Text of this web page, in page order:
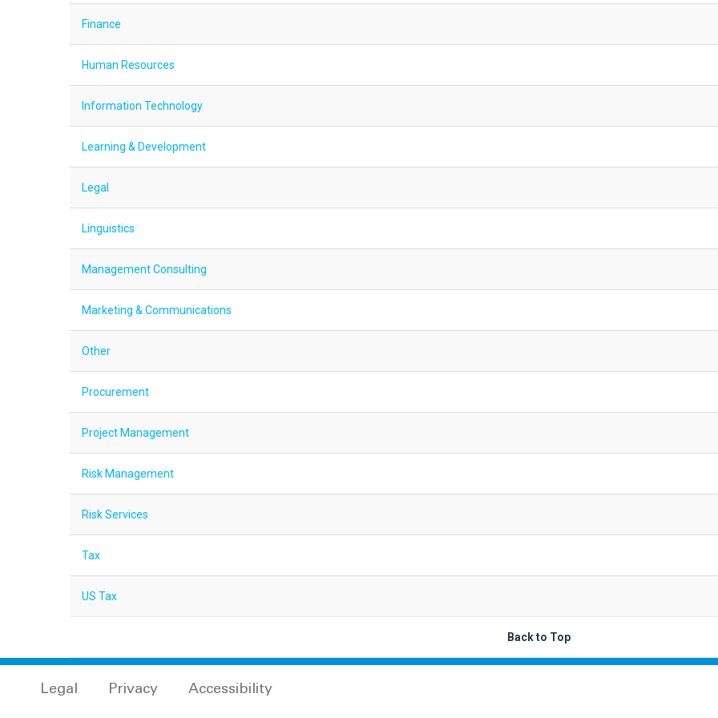
Finance
Human Resources
Information Technology
Learning & Development
Legal
Linguistics
Management Consulting
Marketing & Communications
Other
Procurement
Project Management
Risk Management
Risk Services
Tax
US Tax
Back to Top
Legal Privacy Accessibility